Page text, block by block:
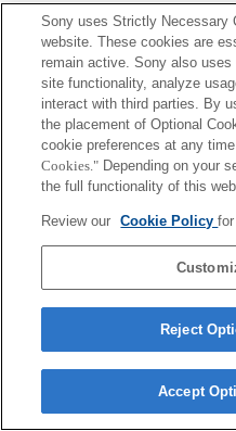
Sony uses Strictly Necessary
website. These cookies are
remain active. Sony also
site functionality, analyze
interact with third parties. By
the placement of Optional
cookie preferences at any
Cookies." Depending on your
the full functionality of this
Review our Cookie Policy
Reject
Accept